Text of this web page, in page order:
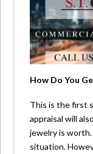
How Do You
This is the first
appraisal will
jewelry is
situation.